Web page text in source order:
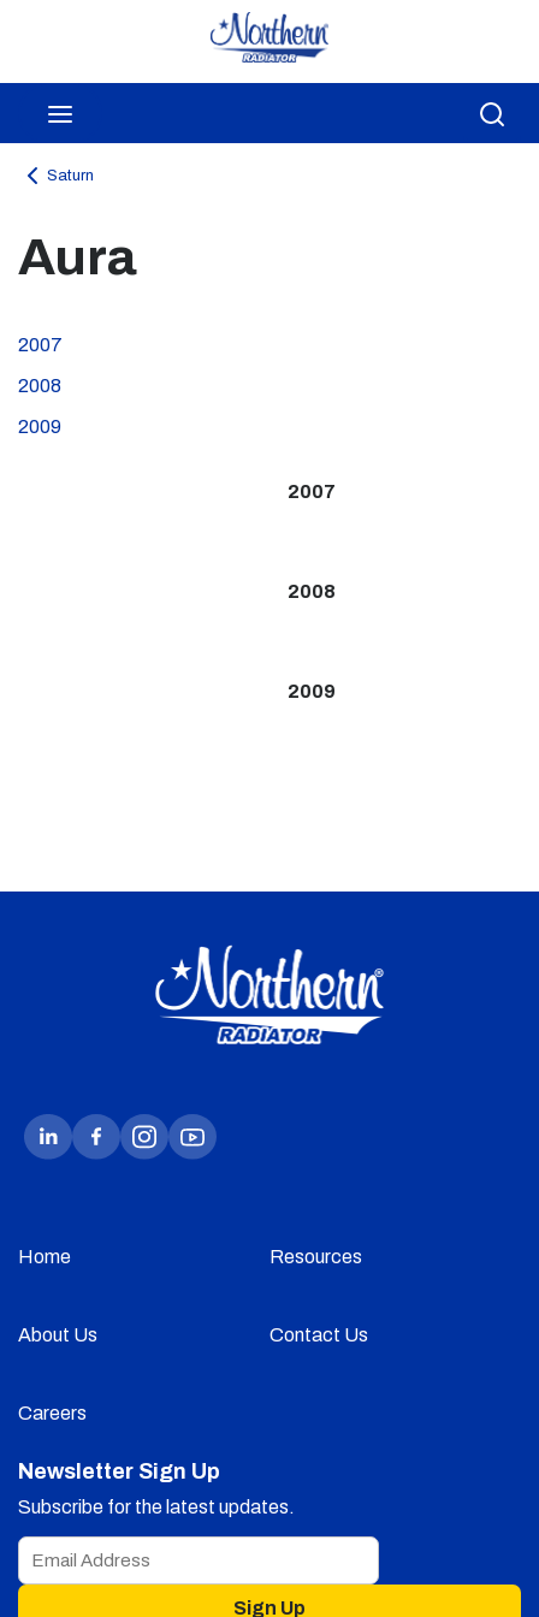
Skip to main content
Saturn
Aura
2007
2008
2009
2007
2008
2009
Home Resources
About Us Contact Us
Careers
Newsletter Sign Up
Subscribe for the latest updates.
Sign Up